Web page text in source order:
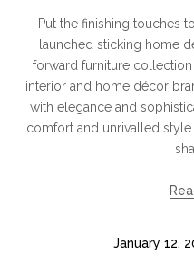
Put the finishing touches
launched sticking home
forward furniture
interior and home décor
with elegance and
comfort and unrivalled
January 12,